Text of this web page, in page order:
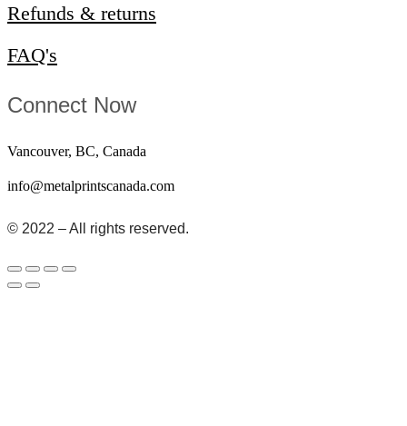
Refunds & returns
FAQ's
Connect Now
Vancouver, BC, Canada
info@metalprintscanada.com
© 2022 – All rights reserved.